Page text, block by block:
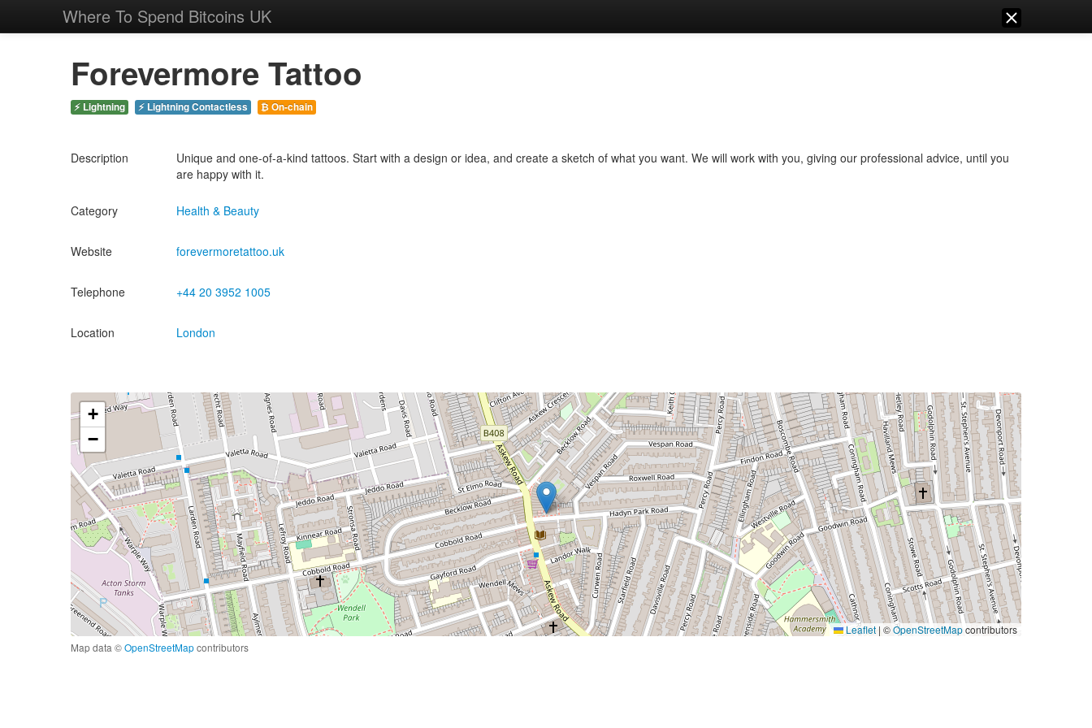
Where To Spend Bitcoins UK
Forevermore Tattoo
⚡ Lightning ⚡ Lightning Contactless ₿ On-chain
Description
Unique and one-of-a-kind tattoos. Start with a design or idea, and create a sketch of what you want. We will work with you, giving our professional advice, until you
are happy with it.
Category Health & Beauty
Website forevermoretattoo.uk
Telephone +44 20 3952 1005
Location London
+
−
Leaflet | ©OpenStreetMapcontributors
Map data ©OpenStreetMapcontributors